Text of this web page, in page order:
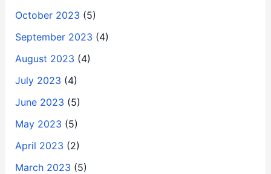
October 2023 (5)
September 2023 (4)
August 2023 (4)
July 2023 (4)
June 2023 (5)
May 2023 (5)
April 2023 (2)
March 2023 (5)